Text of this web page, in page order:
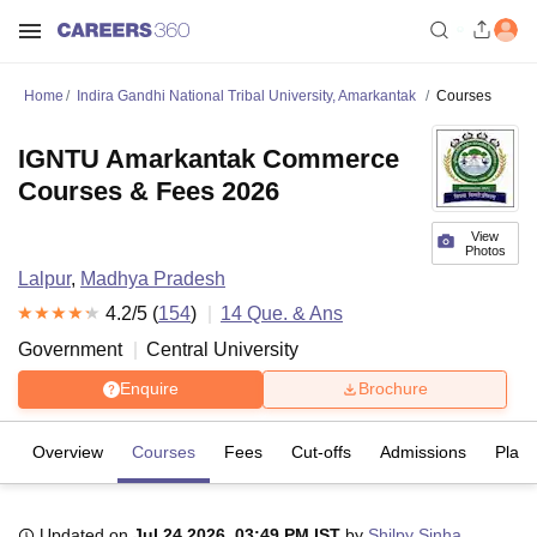
Home Indira Gandhi National Tribal University, Amarkantak Courses
View
Photos
IGNTU Amarkantak Commerce
Courses & Fees 2026
Lalpur, Madhya Pradesh
4.2/5 (154) 14 Que. & Ans
Government
Central University
Enquire Brochure
Overview Courses Fees Cut-offs Admissions